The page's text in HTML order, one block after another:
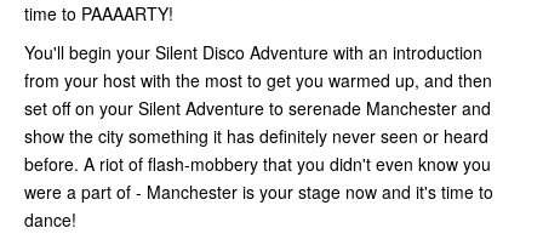
time to PAAAARTY!
You'll begin your Silent Disco Adventure with an introduction
from your host with the most to get you warmed up, and then
set off on your Silent Adventure to serenade Manchester and
show the city something it has definitely never seen or heard
before. A riot of flash-mobbery that you didn't even know you
were a part of - Manchester is your stage now and it's time to
dance!